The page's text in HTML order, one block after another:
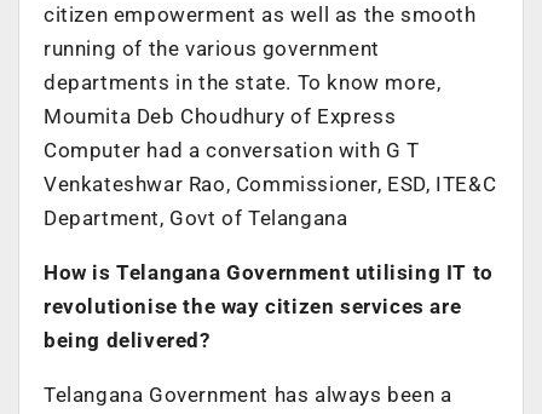
citizen empowerment as well as the smooth
running of the various government
departments in the state. To know more,
Moumita Deb Choudhury of Express
Computer had a conversation with G T
Venkateshwar Rao, Commissioner, ESD, ITE&C
Department, Govt of Telangana
How is Telangana Government utilising IT to
revolutionise the way citizen services are
being delivered?
Telangana Government has always been a